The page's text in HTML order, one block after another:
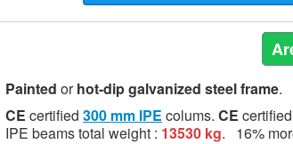
Painted orhot-dip galvanized steel frame.
CE certified 300 mm IPE colums. CE certified
IPE beams total weight : 13530 kg. 16%